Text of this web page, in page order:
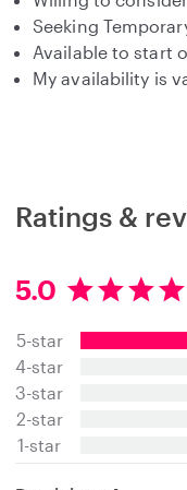
Seeking
Available to start
My availability is
Ratings &
5.0
5
0
s
a
r
s
5-star
4-star
3-star
2-star
1-star